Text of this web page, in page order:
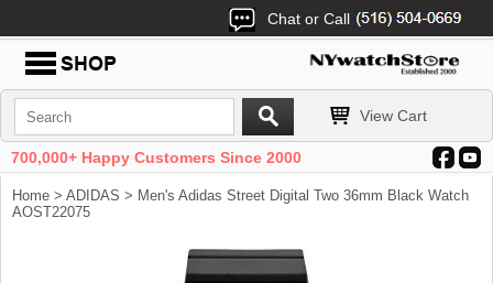
Chat or Call
View Cart
700,000+ Happy Customers Since 2000
Home > ADIDAS > Men's Adidas Street Digital Two 36mm Black Watch
AOST22075